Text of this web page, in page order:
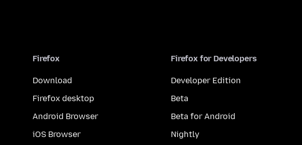
Firefox
Download
Firefox desktop
Android Browser
iOS Browser
Firefox for Developers
Developer Edition
Beta
Beta for Android
Nightly